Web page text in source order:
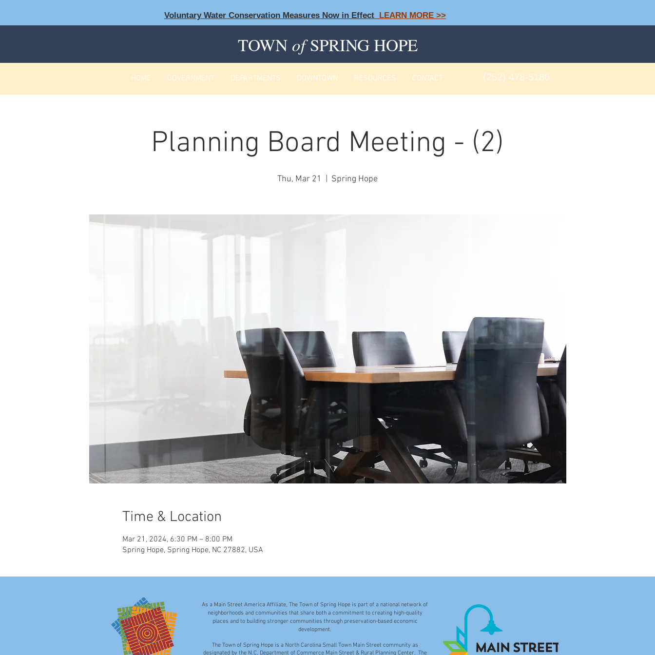
Voluntary Water Conservation Measures Now in Effect LEARN MORE >>
TOWN ofSPRING HOPE
HOME GOVERNMENT DEPARTMENTS DOWNTOWN RESOURCES CONTACT (252) 478-5186
Planning Board Meeting - (2)
Thu, Mar 21 Spring Hope
Time & Location
Mar 21, 2024, 6:30 PM – 8:00 PM
Spring Hope, Spring Hope, NC 27882, USA
As a Main Street America Affiliate, The Town of Spring Hope is part of a national network of
neighborhoods and communities that share both a commitment to creating high-quality
places and to building stronger communities through preservation-based economic
development.
The Town of Spring Hope is a North Carolina Small Town Main Street community as
designated by the N.C. Department of Commerce Main Street & Rural Planning Center. The